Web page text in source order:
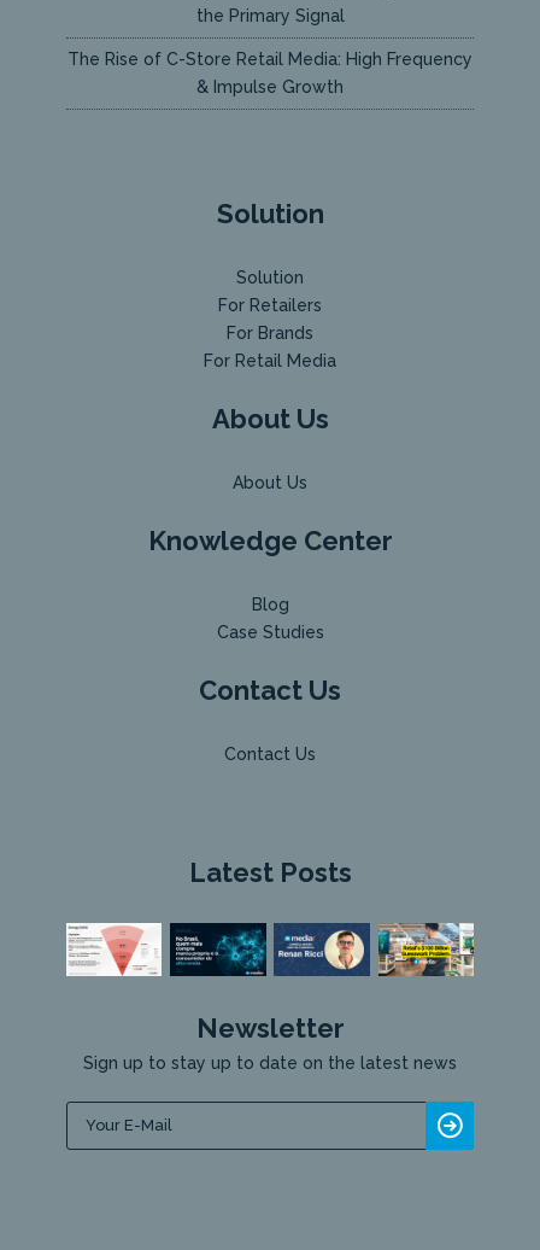
the Primary Signal
The Rise of C-Store Retail Media: High Frequency
& Impulse Growth
Solution
Solution
For Retailers
For Brands
For Retail Media
About Us
About Us
Knowledge Center
Blog
Case Studies
Contact Us
Contact Us
Latest Posts
Newsletter
Sign up to stay up to date on the latest news